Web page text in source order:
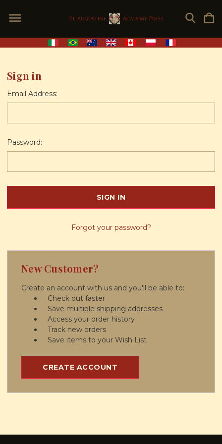
Sign in
Email Address:
Password:
Forgot your password?
New Customer?
Create an account with us and you'll be able to:
Check out faster
Save multiple shipping addresses
Access your order history
Track new orders
Save items to your Wish List
CREATE ACCOUNT